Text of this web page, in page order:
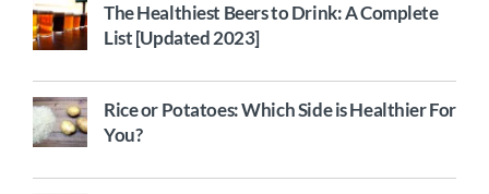
The Healthiest Beers to Drink: A Complete
List [Updated 2023]
Rice or Potatoes: Which Side is Healthier For
You?